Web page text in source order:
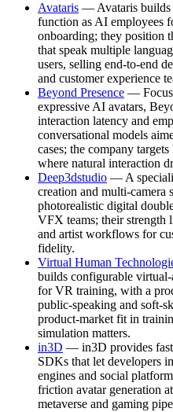
Avataris — Avataris builds
function as AI employees
onboarding; they position
that speak multiple
users, selling end-to-end
and customer experience
Beyond Presence —
expressive AI avatars,
interaction latency and
conversational models
cases; the company
where natural interaction
Deep3dstudio — A
creation and multi-camera
photorealistic digital
VFX teams; their strength
and artist workflows for
fidelity.
Virtual Human
builds configurable
for VR training, with a
public-speaking and soft-
product-market fit in
simulation matters.
in3D — in3D provides fast
SDKs that let developers
engines and social
friction avatar generation
metaverse and gaming